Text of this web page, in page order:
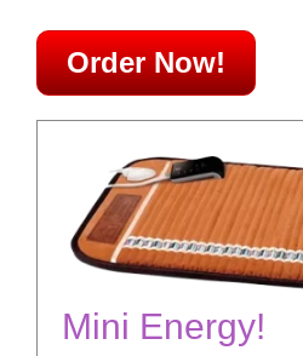
Order Now!
Mini Energy!